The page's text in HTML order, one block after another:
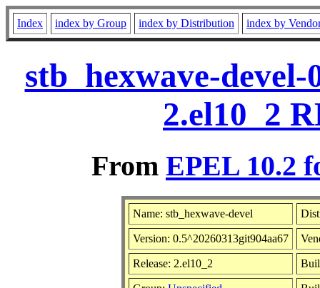
Index index by Group index by Distribution index by
stb_hexwave-
2.el10_2
From EPEL 10.2
Name: stb_hexwave-devel
Version: 0.5^20260313git904aa67
Release: 2.el10_2